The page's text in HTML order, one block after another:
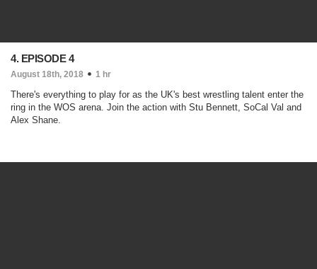
4. EPISODE 4
August 18th, 2018 1 hr
There's everything to play for as the UK's best wrestling talent enter the
ring in the WOS arena. Join the action with Stu Bennett, SoCal Val and
Alex Shane.